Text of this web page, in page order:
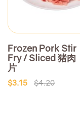
Frozen Pork Stir
Fry / Sliced 猪肉
片
$3.15 $4.20